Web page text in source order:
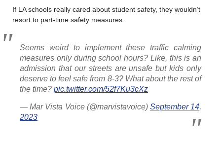
If LA schools really cared about student safety, they wouldn’t
resort to part-time safety measures.
Seems weird to implement these traffic calming
measures only during school hours? Like, this is an
admission that our streets are unsafe but kids only
deserve to feel safe from 8-3? What about the rest of
the time? pic.twitter.com/52f7Ku3cXz
— Mar Vista Voice (@marvistavoice) September 14,
2023